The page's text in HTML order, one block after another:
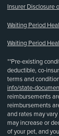
Insurer Disclosure
Waiting Period
Waiting Period
**Pre-existing
deductible, co-
terms and
info/state-
reimbursements
reimbursements
and rates may
may increase or
of your pet, and